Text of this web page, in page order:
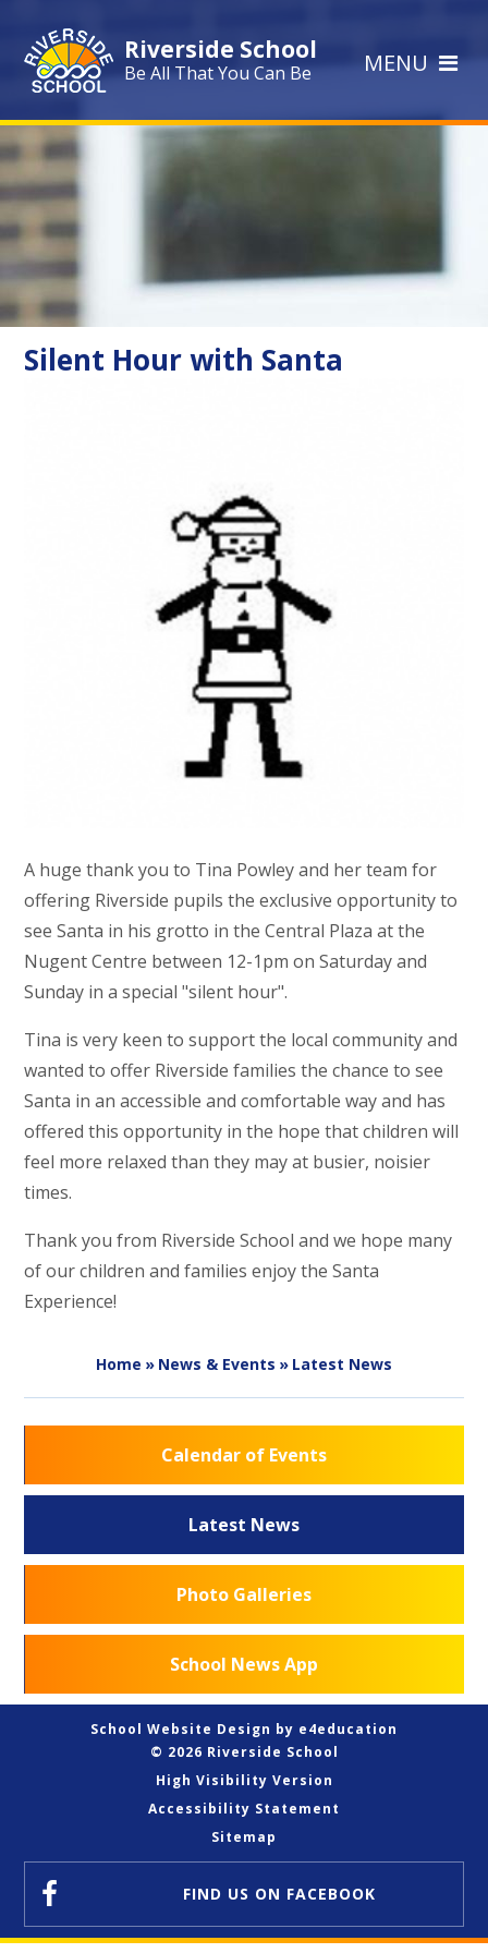
Riverside School
Be All That You Can Be MENU
Silent Hour with Santa
A huge thank you to Tina Powley and her team for
offering Riverside pupils the exclusive opportunity to
see Santa in his grotto in the Central Plaza at the
Nugent Centre between 12-1pm on Saturday and
Sunday in a special "silent hour".
Tina is very keen to support the local community and
wanted to offer Riverside families the chance to see
Santa in an accessible and comfortable way and has
offered this opportunity in the hope that children will
feel more relaxed than they may at busier, noisier
times.
Thank you from Riverside School and we hope many
of our children and families enjoy the Santa
Experience!
Home » News & Events » Latest News
Calendar of Events
Latest News
Photo Galleries
School News App
School Website Design by e4education
© 2026 Riverside School
High Visibility Version
Accessibility Statement
Sitemap
FIND US ON FACEBOOK